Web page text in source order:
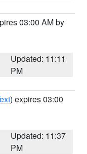
03:00 AM by
Updated: 11:11
PM
) expires 03:00
Updated: 11:37
PM